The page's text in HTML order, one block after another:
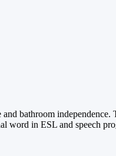
bathroom
in ESL and speech